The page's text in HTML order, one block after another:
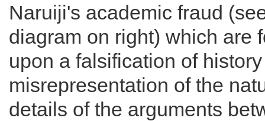
Naruiji's academic fraud
diagram on right) which are
upon a falsification of
misrepresentation of the
details of the arguments